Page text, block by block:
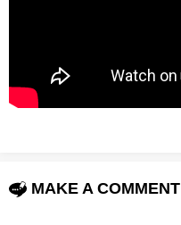
MAKE A COMMENT